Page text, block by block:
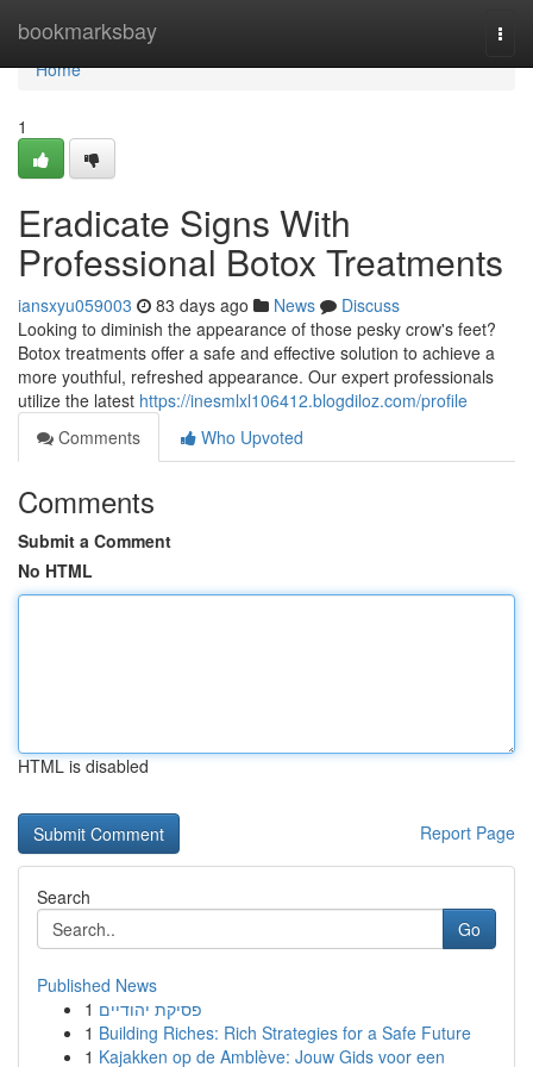
bookmarksbay
Home
Home
1
Eradicate Signs With
Professional Botox Treatments
iansxyu059003 83 days ago News
Discuss
Looking to diminish the appearance of those pesky crow's feet?
Botox treatments offer a safe and effective solution to achieve a
more youthful, refreshed appearance. Our expert professionals
utilize the latest https://inesmlxl106412.blogdiloz.com/profile
Comments
Who Upvoted
Comments
Submit a Comment
No HTML
HTML is disabled
Report Page
Search
Go
Published News
1 פסיקת יהודיים
1 Building Riches: Rich Strategies for a Safe Future
1 Kajakken op de Amblève: Jouw Gids voor een